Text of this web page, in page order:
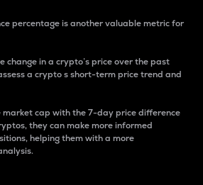
percentage is another valuable metric for
change in a crypto’s price over the past
a crypto s short-term price trend and
market cap with the 7-day price difference
they can make more informed
helping them with a more